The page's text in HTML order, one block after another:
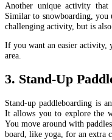
Another unique activity that
Similar to snowboarding, you
challenging activity, but is
If you want an easier activity,
area.
3. Stand-Up
Stand-up paddleboarding is
It allows you to explore the
You move around with
board, like yoga, for an extra